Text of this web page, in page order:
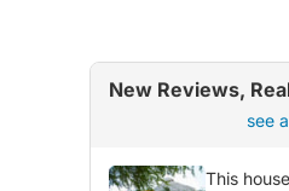
New Reviews,
see
This